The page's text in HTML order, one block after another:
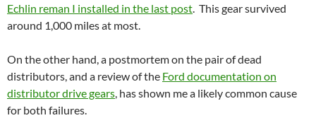
Echlin reman I installed in the last post. This gear survived
around 1,000 miles at most.
On the other hand, a postmortem on the pair of dead
distributors, and a review of the Ford documentation on
distributor drive gears, has shown me a likely common cause
for both failures.